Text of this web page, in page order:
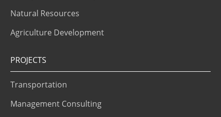
Natural Resources
Agriculture Development
PROJECTS
Transportation
Management Consulting